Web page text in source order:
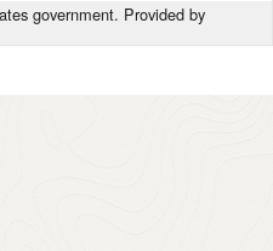
government. Provided by